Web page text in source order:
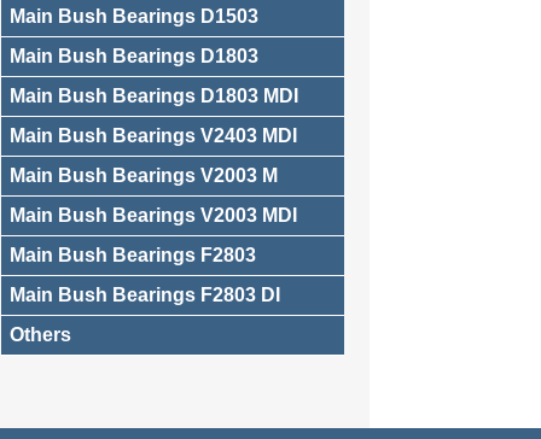
Main Bush Bearings D1503
Main Bush Bearings D1803
Main Bush Bearings D1803 MDI
Main Bush Bearings V2403 MDI
Main Bush Bearings V2003 M
Main Bush Bearings V2003 MDI
Main Bush Bearings F2803
Main Bush Bearings F2803 DI
Others